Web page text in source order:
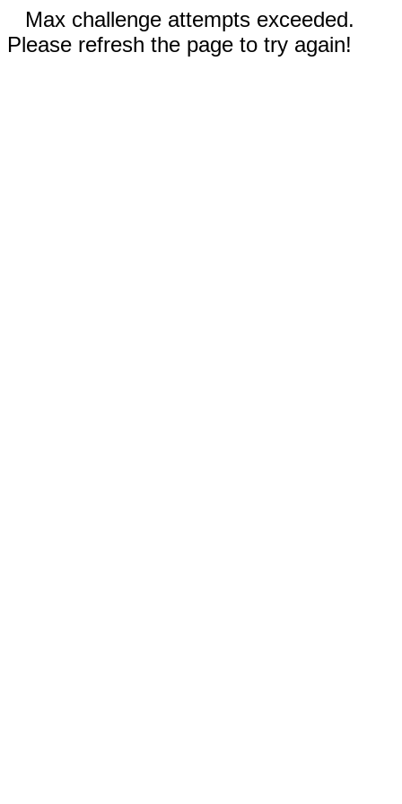
Max challenge attempts exceeded.
Please refresh the page to try again!